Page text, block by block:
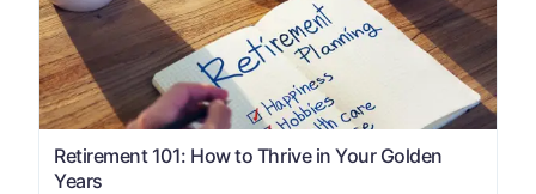
Retirement 101: How to Thrive in Your Golden
Years